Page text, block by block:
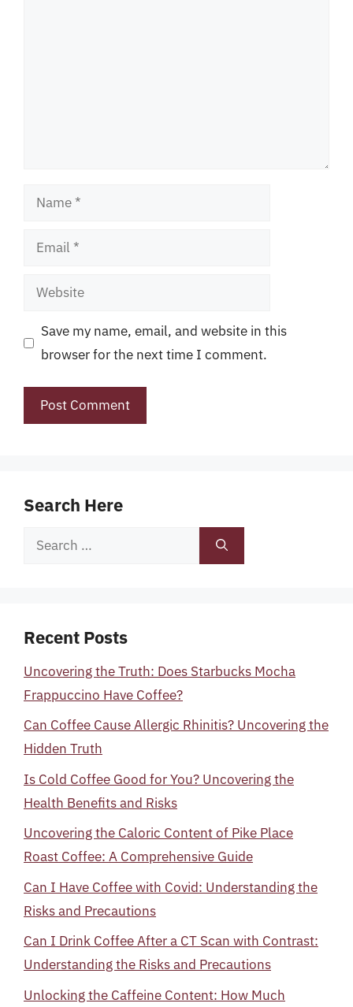
Name
Email
Website
Save my name, email, and website in this
browser for the next time I comment.
Search Here
Search
Recent Posts
Uncovering the Truth: Does Starbucks Mocha
Frappuccino Have Coffee?
Can Coffee Cause Allergic Rhinitis? Uncovering the
Hidden Truth
Is Cold Coffee Good for You? Uncovering the
Health Benefits and Risks
Uncovering the Caloric Content of Pike Place
Roast Coffee: A Comprehensive Guide
Can I Have Coffee with Covid: Understanding the
Risks and Precautions
Can I Drink Coffee After a CT Scan with Contrast:
Understanding the Risks and Precautions
Unlocking the Caffeine Content: How Much